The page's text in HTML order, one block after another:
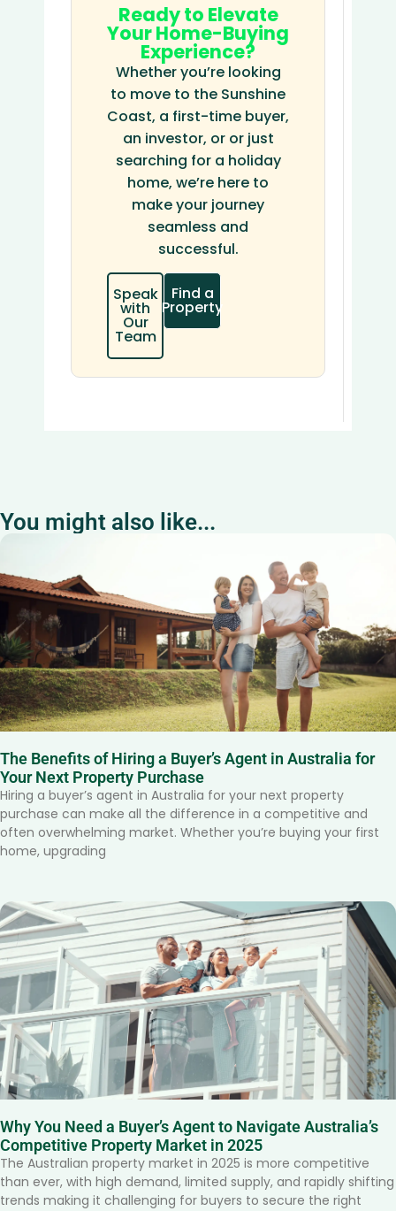
Ready to Elevate
Your Home-Buying
Experience?
Whether you’re looking
to move to the Sunshine
Coast, a first-time buyer,
an investor, or or just
searching for a holiday
home, we’re here to
make your journey
seamless and
successful.
Speak
with
Our
Team
Find a
Property
You might also like...
The Benefits of Hiring a Buyer’s Agent in Australia for
Your Next Property Purchase
Hiring a buyer’s agent in Australia for your next property
purchase can make all the difference in a competitive and
often overwhelming market. Whether you’re buying your first
home, upgrading
Why You Need a Buyer’s Agent to Navigate Australia’s
Competitive Property Market in 2025
The Australian property market in 2025 is more competitive
than ever, with high demand, limited supply, and rapidly shifting
trends making it challenging for buyers to secure the right